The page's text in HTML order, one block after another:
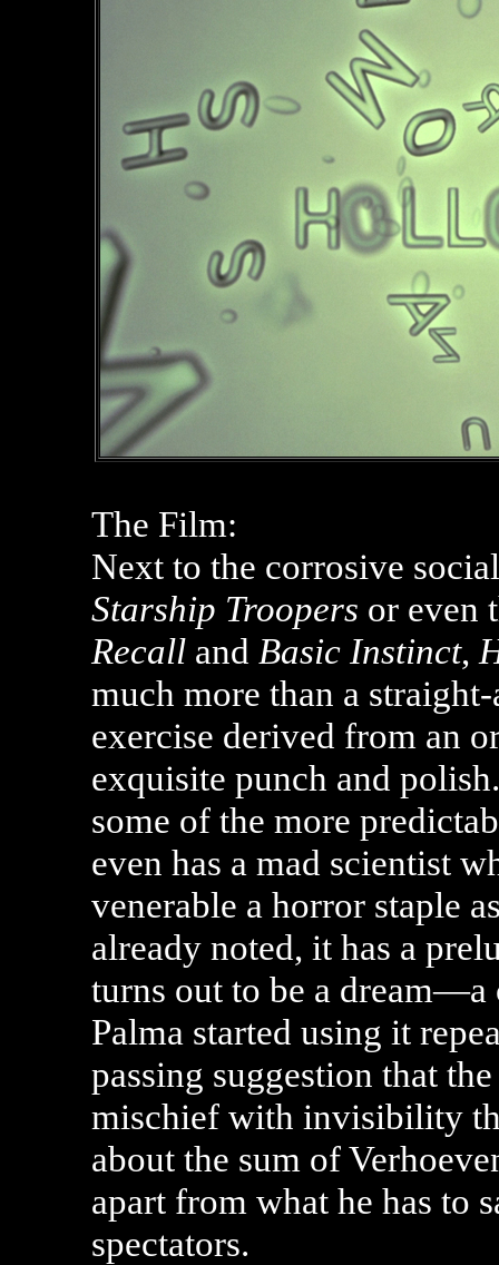
The Film:
Next to the corrosive
Starship Troopers or even
Recall and Basic Instinct,
much more than a
exercise derived from an
exquisite punch and
some of the more
even has a mad scientist
venerable a horror staple
already noted, it has a
turns out to be a dream—a
Palma started using it
passing suggestion that
mischief with invisibility
about the sum of
apart from what he has to
spectators.